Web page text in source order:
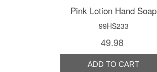
Pink Lotion Hand Soap
99HS233
49.98